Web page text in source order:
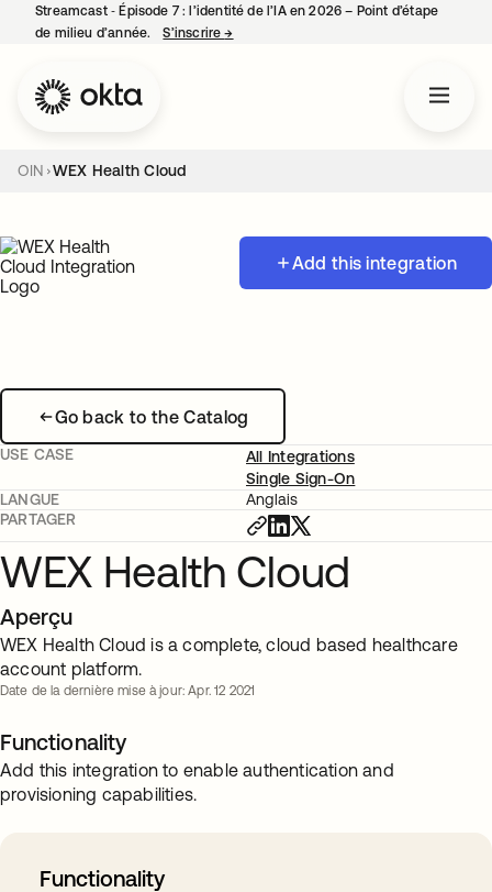
Streamcast ‑ Épisode 7 : l’identité de l’IA en 2026 – Point d’étape
de milieu d’année.
S’inscrire→
OIN WEX Health Cloud
Add this integration
Go back to the Catalog
USE CASE
All Integrations
Single Sign-On
LANGUE
Anglais
PARTAGER
WEX Health Cloud
Aperçu
WEX Health Cloud is a complete, cloud based healthcare
account platform.
Date de la dernière mise à jour: Apr. 12 2021
Functionality
Add this integration to enable authentication and
provisioning capabilities.
Functionality